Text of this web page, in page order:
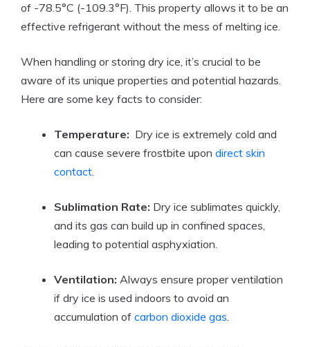
of -78.5°C (-109.3°F).‌ This property allows ‌it to⁤ be an
effective ⁣refrigerant⁣ without the mess‌ of melting ice.
When handling or storing‌ dry ⁢ice, it’s crucial to be
aware of its unique properties and potential hazards.
Here are some key facts to consider:
Temperature: ‍ Dry ice is⁢ extremely cold and
can cause severe frostbite upon direct skin
contact.
Sublimation⁢ Rate: Dry ice sublimates‌ quickly,
and its gas can build up in confined spaces,
leading to potential asphyxiation.
Ventilation: Always ⁢ensure proper ventilation
if dry ⁣ice ​is used indoors to avoid an
accumulation of carbon dioxide gas.